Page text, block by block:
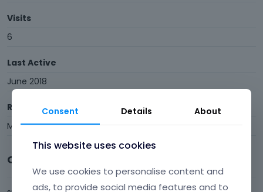
Visits
6
Last Active
June 2018
Roles
Member
Comments
Consent Details About
This website uses cookies
We use cookies to personalise content and
ads, to provide social media features and to